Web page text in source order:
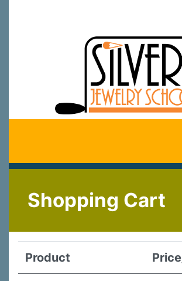
Shopping Cart
Product